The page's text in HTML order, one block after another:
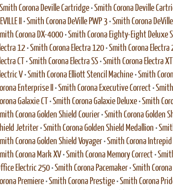
Smith Corona Deville Cartridge•Smith Corona Deville
II
•Smith Corona DeVille PWP 3•Smith Corona DeVille
Corona DX-4000•Smith Corona Eighty-Eight Deluxe
12•Smith Corona Electra 120•Smith Corona Electra
CT
•Smith Corona Electra SS•Smith Corona Electra XT
V•Smith Corona Elliott Stencil Machine•Smith
Enterprise II
•Smith Corona Executive Correct•
Galaxie CT
•Smith Corona Galaxie Deluxe•Smith
Corona Golden Shield Courier•Smith Corona Golden
Jetriter•Smith Corona Golden Shield Medallion •
Corona Golden Shield Voyager•Smith Corona Intrepid
Corona Mark XV•Smith Corona Memory Correct•
Electric 250•Smith Corona Pacemaker•Smith Corona
Premiere•Smith Corona Prestige•Smith Corona